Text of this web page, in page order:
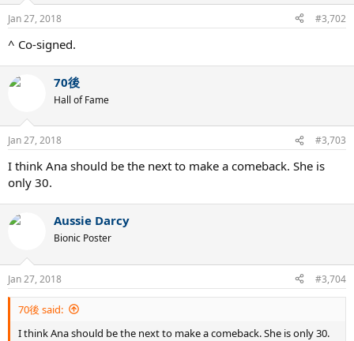
s
Jan 27, 2018 #3,702
^ Co-signed.
70後
Hall of Fame
Jan 27, 2018 #3,703
I think Ana should be the next to make a comeback. She is
only 30.
Aussie Darcy
Bionic Poster
Jan 27, 2018 #3,704
70後 said:
I think Ana should be the next to make a comeback. She is only 30.